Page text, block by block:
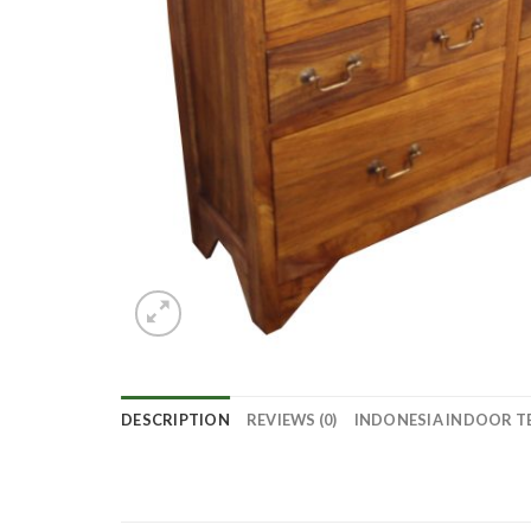
DESCRIPTION REVIEWS (0) INDONESIA INDOOR